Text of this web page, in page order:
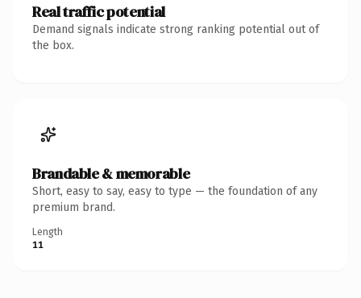
Real traffic potential
Demand signals indicate strong ranking potential out of
the box.
Brandable & memorable
Short, easy to say, easy to type — the foundation of any
premium brand.
Length
11